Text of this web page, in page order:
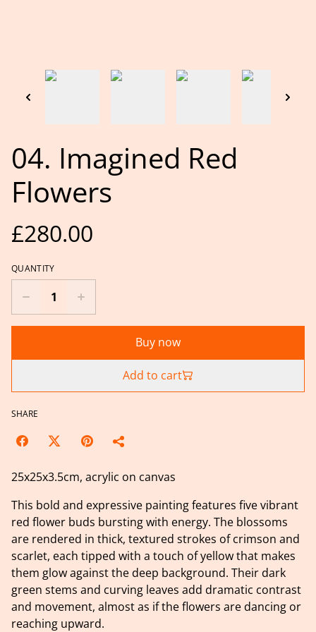
04. Imagined Red
Flowers
£280.00
QUANTITY
Buy now
Add to cart
SHARE
25x25x3.5cm, acrylic on canvas
This bold and expressive painting features five vibrant
red flower buds bursting with energy. The blossoms
are rendered in thick, textured strokes of crimson and
scarlet, each tipped with a touch of yellow that makes
them glow against the deep background. Their dark
green stems and curving leaves add dramatic contrast
and movement, almost as if the flowers are dancing or
reaching upward.